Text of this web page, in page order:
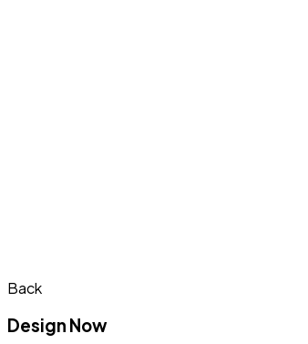
Back
Design Now